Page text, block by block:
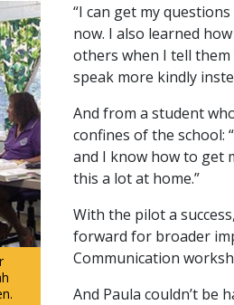
“I can get my
now. I also learned
others when I tell them
speak more kindly
And from a student
confines of the school:
and I know how to get
this a lot at home.”
With the pilot a
forward for broader
Communication
And Paula couldn’t be